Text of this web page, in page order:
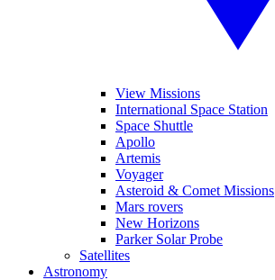
View Missions
International Space Station
Space Shuttle
Apollo
Artemis
Voyager
Asteroid & Comet Missions
Mars rovers
New Horizons
Parker Solar Probe
Satellites
Astronomy